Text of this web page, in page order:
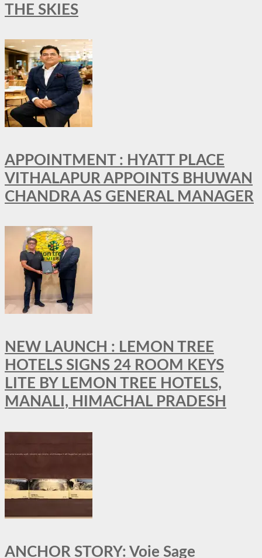
THE SKIES
APPOINTMENT : HYATT PLACE
VITHALAPUR APPOINTS BHUWAN
CHANDRA AS GENERAL MANAGER
NEW LAUNCH : LEMON TREE
HOTELS SIGNS 24 ROOM KEYS
LITE BY LEMON TREE HOTELS,
MANALI, HIMACHAL PRADESH
ANCHOR STORY: Voie Sage